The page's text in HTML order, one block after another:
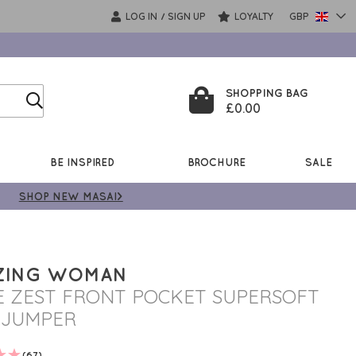
LOG IN / SIGN UP LOYALTY GBP
SHOPPING BAG
£0.00
BE INSPIRED BROCHURE SALE
SHOP NEW MASAI>
WOMAN
ZEST FRONT POCKET SUPERSOFT